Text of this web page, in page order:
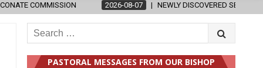
2026-08-07 NEWLY DISCOVERED SERMONS CONFIRMED AS WRITTEN
Search
for:
PASTORAL MESSAGES FROM OUR BISHOP